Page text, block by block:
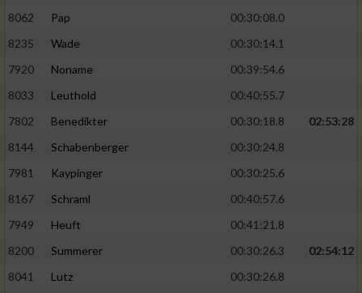
8062
Pap
00:30:08.0
8235
Wade
00:30:14.1
7920
Noname
00:39:54.6
8033
Leuthold
00:40:55.7
7802
Benedikter 00:30:18.8
02:53:28
8144
Schabenberger
00:30:24.8
7981
Kaypinger
00:30:25.6
8167
Schraml
00:40:57.6
7949
Heuft
00:41:21.8
8200
Summerer 00:30:26.3
02:54:12
8041
Lutz
00:30:26.8